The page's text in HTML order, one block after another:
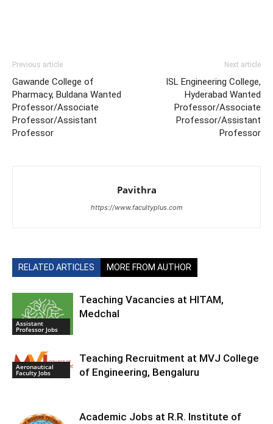
Previous article
Gawande College of
Pharmacy, Buldana Wanted
Professor/Associate
Professor/Assistant
Professor
Next article
ISL Engineering College,
Hyderabad Wanted
Professor/Associate
Professor/Assistant
Professor
Pavithra
https://www.facultyplus.com
RELATED ARTICLES MORE FROM AUTHOR
Assistant
Professor Jobs
Teaching Vacancies at HITAM,
Medchal
Aeronautical
Faculty Jobs
Teaching Recruitment at MVJ College
of Engineering, Bengaluru
Academic Jobs at R.R. Institute of